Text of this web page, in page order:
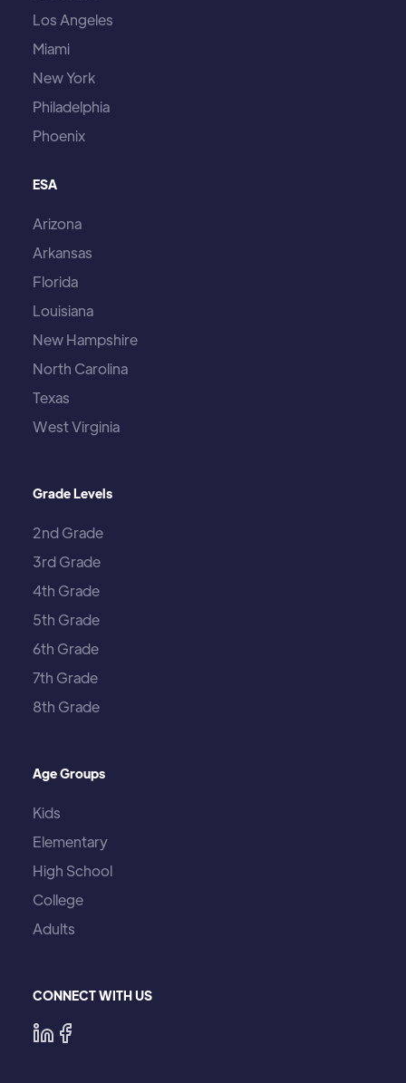
Los Angeles
Miami
New York
Philadelphia
Phoenix
ESA
Arizona
Arkansas
Florida
Louisiana
New Hampshire
North Carolina
Texas
West Virginia
Grade Levels
2nd Grade
3rd Grade
4th Grade
5th Grade
6th Grade
7th Grade
8th Grade
Age Groups
Kids
Elementary
High School
College
Adults
CONNECT WITH US